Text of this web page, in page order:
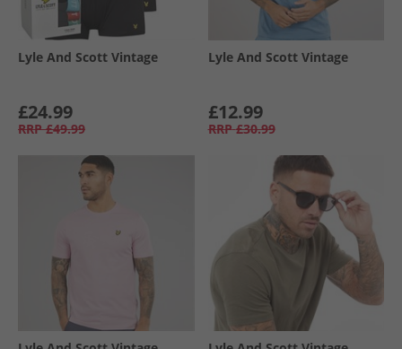
Lyle And Scott Vintage
£24.99
RRP £49.99
Lyle And Scott Vintage
£12.99
RRP £30.99